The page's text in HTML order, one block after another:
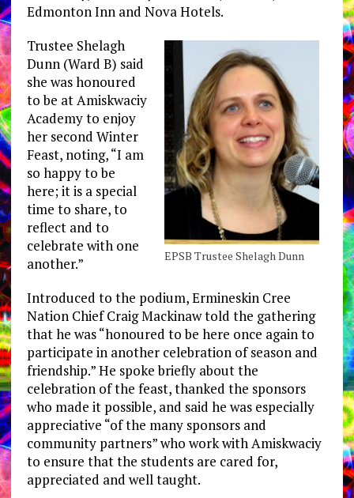
Edmonton Inn and Nova Hotels.
EPSB Trustee Shelagh Dunn
Trustee Shelagh
Dunn (Ward B) said
she was honoured
to be at Amiskwaciy
Academy to enjoy
her second Winter
Feast, noting, “I am
so happy to be
here; it is a special
time to share, to
reflect and to
celebrate with one
another.”
Introduced to the podium, Ermineskin Cree
Nation Chief Craig Mackinaw told the gathering
that he was “honoured to be here once again to
participate in another celebration of season and
friendship.” He spoke briefly about the
celebration of the feast, thanked the sponsors
who made it possible, and said he was especially
appreciative “of the many sponsors and
community partners” who work with Amiskwaciy
to ensure that the students are cared for,
appreciated and well taught.